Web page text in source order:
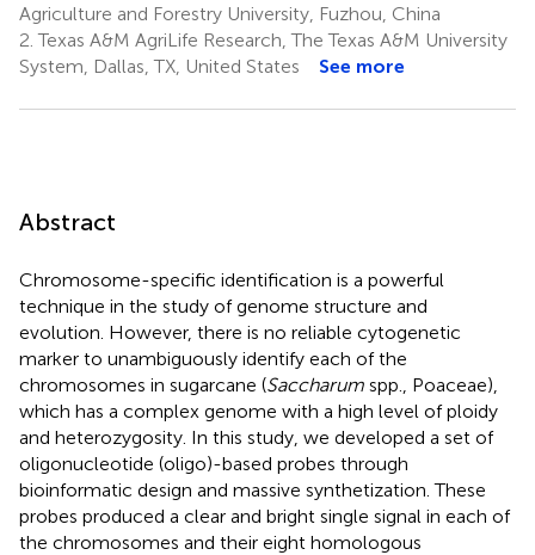
Agriculture and Forestry University, Fuzhou, China
2. Texas A&M AgriLife Research, The Texas A&M University
System, Dallas, TX, United States
See more
Abstract
Chromosome-specific identification is a powerful
technique in the study of genome structure and
evolution. However, there is no reliable cytogenetic
marker to unambiguously identify each of the
chromosomes in sugarcane (Saccharum spp., Poaceae),
which has a complex genome with a high level of ploidy
and heterozygosity. In this study, we developed a set of
oligonucleotide (oligo)-based probes through
bioinformatic design and massive synthetization. These
probes produced a clear and bright single signal in each of
the chromosomes and their eight homologous